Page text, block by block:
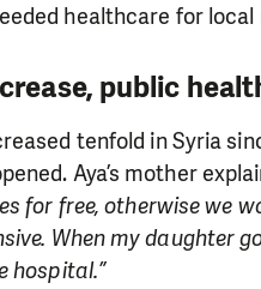
healthcare for
public
tenfold in Syria
Aya’s mother
for free, otherwise we
When my daughter
hospital.”